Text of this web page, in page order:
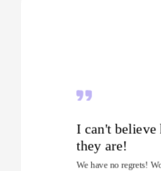
I can't believe
they are!
We have no regrets!